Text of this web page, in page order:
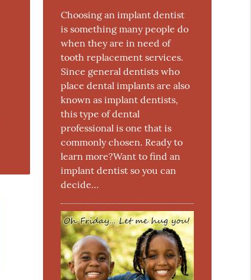
Choosing an implant dentist
is something many people do
when they are in need of
tooth replacement services.
Since general dentists who
place dental implants are also
known as implant dentists,
this type of dental
professional is one that is
commonly chosen. Ready to
learn more?Want to find an
implant dentist so you can
decide…